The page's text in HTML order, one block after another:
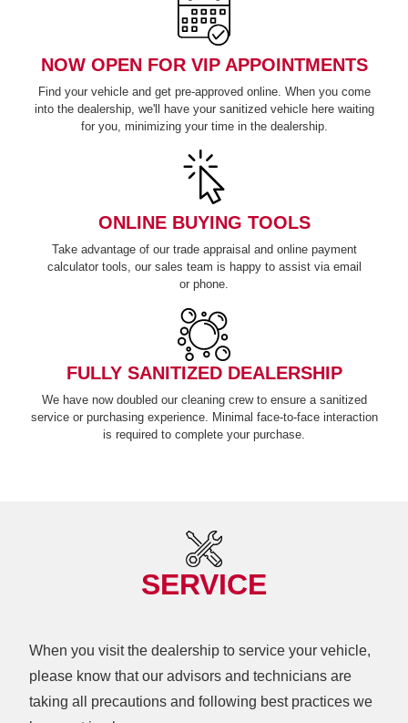
NOW OPEN FOR VIP APPOINTMENTS
Find your vehicle and get pre-approved online. When you come
into the dealership, we'll have your sanitized vehicle here waiting
for you, minimizing your time in the dealership.
ONLINE BUYING TOOLS
Take advantage of our trade appraisal and online payment
calculator tools, our sales team is happy to assist via email
or phone.
FULLY SANITIZED DEALERSHIP
We have now doubled our cleaning crew to ensure a sanitized
service or purchasing experience. Minimal face-to-face interaction
is required to complete your purchase.
SERVICE
When you visit the dealership to service your vehicle,
please know that our advisors and technicians are
taking all precautions and following best practices we